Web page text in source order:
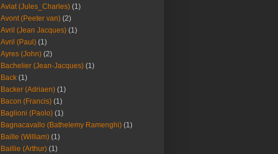
Aviat (Jules_Charles) (1)
Avont (Peeter van) (2)
Avril (Jean Jacques) (1)
Avril (Paul) (1)
Ayres (John) (2)
Bachelier (Jean-Jacques) (1)
Back (1)
Backer (Adriaen) (1)
Bacon (Francis) (1)
Baglioni (Paolo) (1)
Bagnacavallo (Bathelemy Ramenghi) (1)
Baille (William) (1)
Baillie (Arthur) (1)